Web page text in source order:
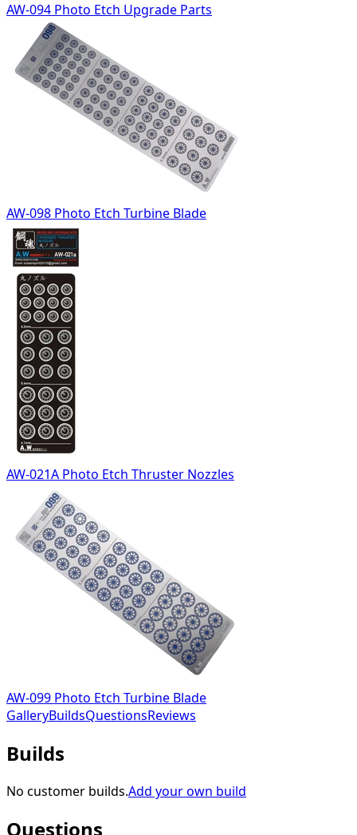
AW-094 Photo Etch Upgrade Parts
AW-098 Photo Etch Turbine Blade
AW-021A Photo Etch Thruster Nozzles
AW-099 Photo Etch Turbine Blade
GalleryBuildsQuestionsReviews
Builds
No customer builds.Add your own build
Questions